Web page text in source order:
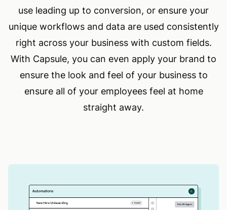
use leading up to conversion, or ensure your
unique workflows and data are used consistently
right across your business with custom fields.
With Capsule, you can even apply your brand to
ensure the look and feel of your business to
ensure all of your employees feel at home
straight away.